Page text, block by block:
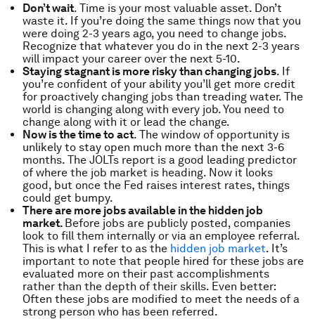
Don’t wait. Time is your most valuable asset. Don’t
waste it. If you’re doing the same things now that you
were doing 2-3 years ago, you need to change jobs.
Recognize that whatever you do in the next 2-3 years
will impact your career over the next 5-10.
Staying stagnant is more risky than changing jobs. If
you’re confident of your ability you’ll get more credit
for proactively changing jobs than treading water. The
world is changing along with every job. You need to
change along with it or lead the change.
Now is the time to act. The window of opportunity is
unlikely to stay open much more than the next 3-6
months. The JOLTs report is a good leading predictor
of where the job market is heading. Now it looks
good, but once the Fed raises interest rates, things
could get bumpy.
There are more jobs available in the hidden job
market. Before jobs are publicly posted, companies
look to fill them internally or via an employee referral.
This is what I refer to as the hidden job market. It’s
important to note that people hired for these jobs are
evaluated more on their past accomplishments
rather than the depth of their skills. Even better:
Often these jobs are modified to meet the needs of a
strong person who has been referred.